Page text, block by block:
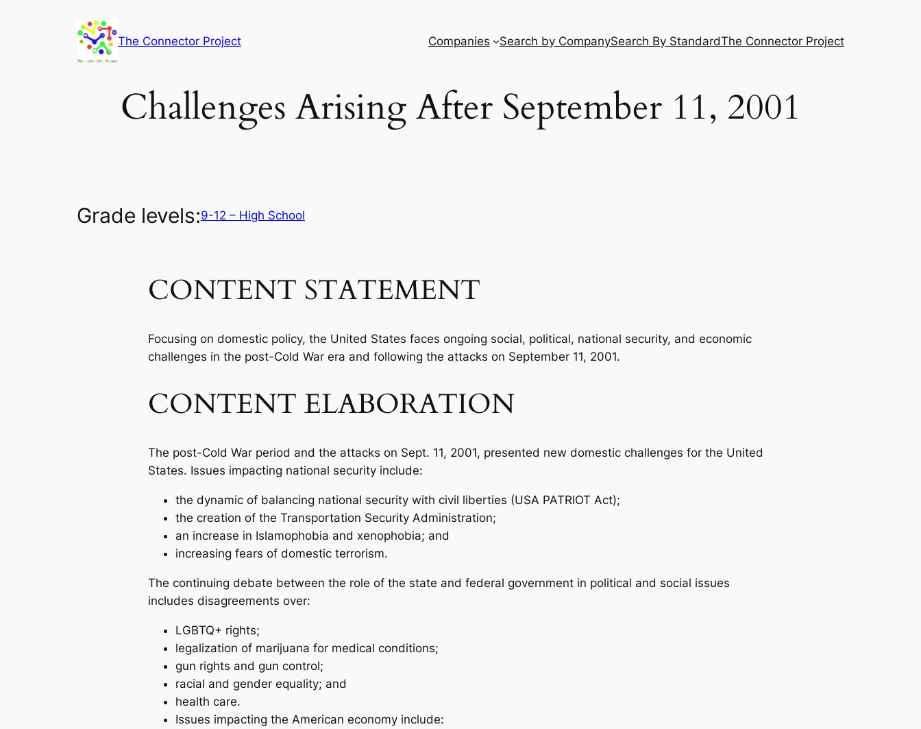
The Connector Project Companies Search by CompanySearch By StandardThe Connector Project
Challenges Arising After September 11, 2001
Grade levels:9-12 – High School
CONTENT STATEMENT
Focusing on domestic policy, the United States faces ongoing social, political, national security, and economic
challenges in the post-Cold War era and following the attacks on September 11, 2001.
CONTENT ELABORATION
The post-Cold War period and the attacks on Sept. 11, 2001, presented new domestic challenges for the United
States. Issues impacting national security include:
the dynamic of balancing national security with civil liberties (USA PATRIOT Act);
the creation of the Transportation Security Administration;
an increase in Islamophobia and xenophobia; and
increasing fears of domestic terrorism.
The continuing debate between the role of the state and federal government in political and social issues
includes disagreements over:
LGBTQ+ rights;
legalization of marijuana for medical conditions;
gun rights and gun control;
racial and gender equality; and
health care.
Issues impacting the American economy include: